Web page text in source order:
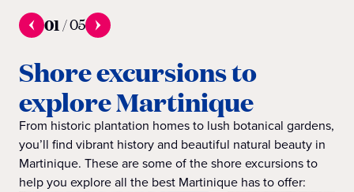
01/05
Shore excursions to
explore Martinique
From historic plantation homes to lush botanical gardens,
you’ll find vibrant history and beautiful natural beauty in
Martinique. These are some of the shore excursions to
help you explore all the best Martinique has to offer: